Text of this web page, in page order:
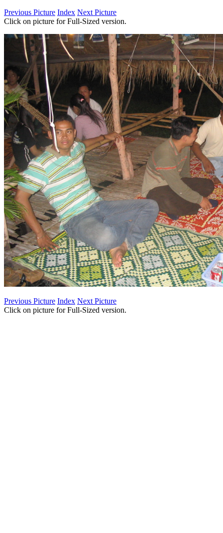
Previous Picture Index Next Picture
Click on picture for Full-Sized version.
Previous Picture Index Next Picture
Click on picture for Full-Sized version.